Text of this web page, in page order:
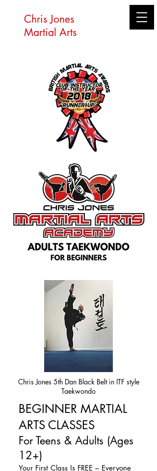
Chris Jones
Martial Arts
Chris Jones 5th Dan Black Belt in ITF style
Taekwondo
BEGINNER MARTIAL
ARTS CLASSES
For Teens & Adults (Ages
12+)
Your First Class Is FREE – Everyone